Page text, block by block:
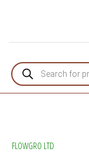
Products search
FLOWGRO LTD